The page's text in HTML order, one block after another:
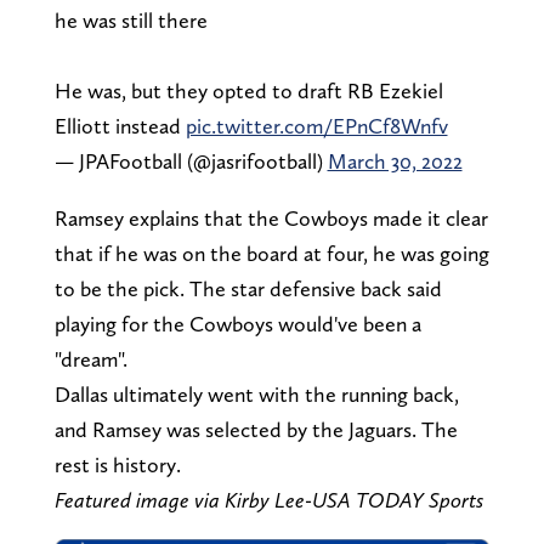
he was still there
He was, but they opted to draft RB Ezekiel
Elliott instead pic.twitter.com/EPnCf8Wnfv
— JPAFootball (@jasrifootball) March 30, 2022
Ramsey explains that the Cowboys made it clear
that if he was on the board at four, he was going
to be the pick. The star defensive back said
playing for the Cowboys would've been a
"dream".
Dallas ultimately went with the running back,
and Ramsey was selected by the Jaguars. The
rest is history.
Featured image via Kirby Lee-USA TODAY Sports